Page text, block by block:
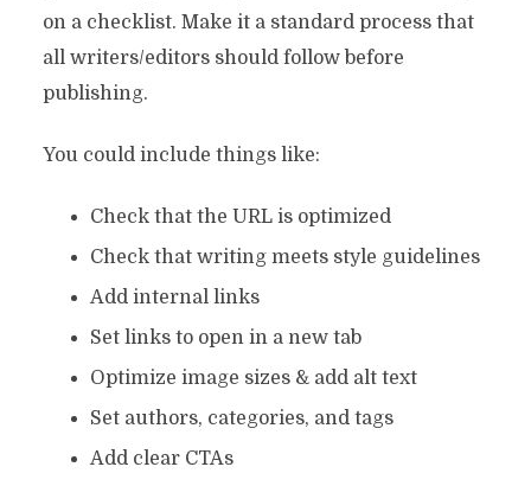
on a checklist. Make it a standard process that
all writers/editors should follow before
publishing.
You could include things like:
Check that the URL is optimized
Check that writing meets style guidelines
Add internal links
Set links to open in a new tab
Optimize image sizes & add alt text
Set authors, categories, and tags
Add clear CTAs